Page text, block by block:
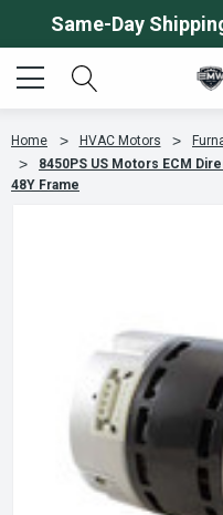
Same-Day
Home HVAC Motors
8450PS US Motors ECM
48Y Frame